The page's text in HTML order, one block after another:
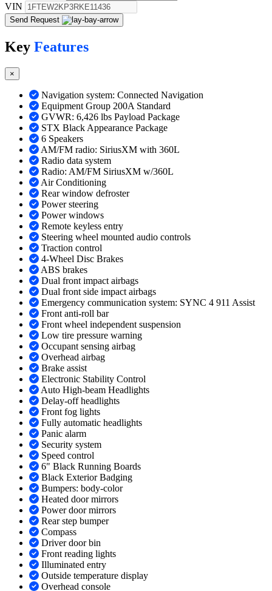
VIN
Send Request
Key Features
×
Navigation system: Connected Navigation
Equipment Group 200A Standard
GVWR: 6,426 lbs Payload Package
STX Black Appearance Package
6 Speakers
AM/FM radio: SiriusXM with 360L
Radio data system
Radio: AM/FM SiriusXM w/360L
Air Conditioning
Rear window defroster
Power steering
Power windows
Remote keyless entry
Steering wheel mounted audio controls
Traction control
4-Wheel Disc Brakes
ABS brakes
Dual front impact airbags
Dual front side impact airbags
Emergency communication system: SYNC 4 911 Assist
Front anti-roll bar
Front wheel independent suspension
Low tire pressure warning
Occupant sensing airbag
Overhead airbag
Brake assist
Electronic Stability Control
Auto High-beam Headlights
Delay-off headlights
Front fog lights
Fully automatic headlights
Panic alarm
Security system
Speed control
6" Black Running Boards
Black Exterior Badging
Bumpers: body-color
Heated door mirrors
Power door mirrors
Rear step bumper
Compass
Driver door bin
Front reading lights
Illuminated entry
Outside temperature display
Overhead console